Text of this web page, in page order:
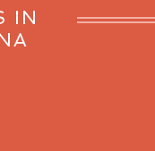
IN